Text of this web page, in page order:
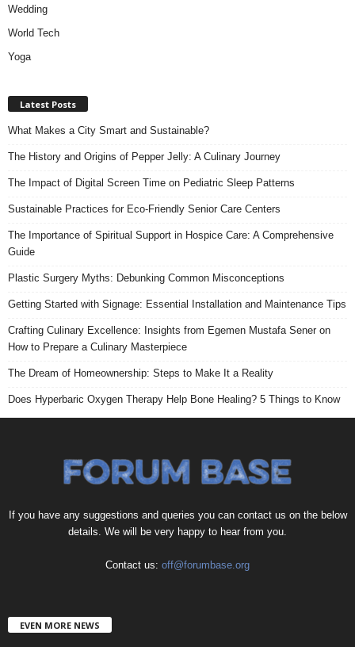
Wedding
World Tech
Yoga
Latest Posts
What Makes a City Smart and Sustainable?
The History and Origins of Pepper Jelly: A Culinary Journey
The Impact of Digital Screen Time on Pediatric Sleep Patterns
Sustainable Practices for Eco-Friendly Senior Care Centers
The Importance of Spiritual Support in Hospice Care: A Comprehensive
Guide
Plastic Surgery Myths: Debunking Common Misconceptions
Getting Started with Signage: Essential Installation and Maintenance Tips
Crafting Culinary Excellence: Insights from Egemen Mustafa Sener on
How to Prepare a Culinary Masterpiece
The Dream of Homeownership: Steps to Make It a Reality
Does Hyperbaric Oxygen Therapy Help Bone Healing? 5 Things to Know
If you have any suggestions and queries you can contact us on the below
details. We will be very happy to hear from you.
Contact us: off@forumbase.org
EVEN MORE NEWS